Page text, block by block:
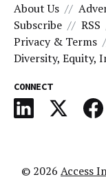
About Us
Subscribe
RSS
Privacy & Terms
Diversity, Equity,
CONNECT
© 2026 Access